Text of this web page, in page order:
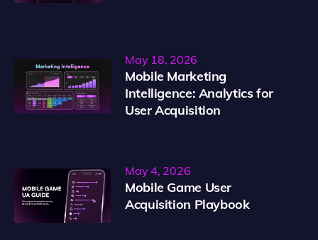
May 18, 2026
Mobile Marketing
Intelligence: Analytics for
User Acquisition
May 4, 2026
Mobile Game User
Acquisition Playbook